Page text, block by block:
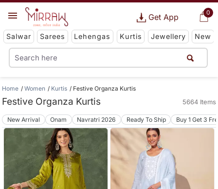
0
Get App
Salwar Sarees Lehengas Kurtis Jewellery New
Home Women Kurtis Festive Organza Kurtis
Festive Organza Kurtis 5664 Items
New Arrival Onam Navratri 2026 Ready To Ship Buy 1 Get 3